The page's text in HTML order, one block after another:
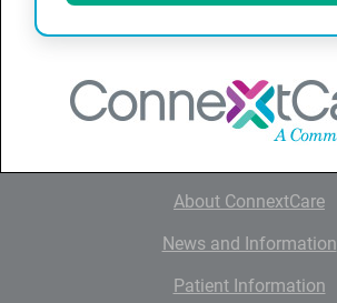
QUICK LINKS
About ConnextCare
News and Information
Patient Information